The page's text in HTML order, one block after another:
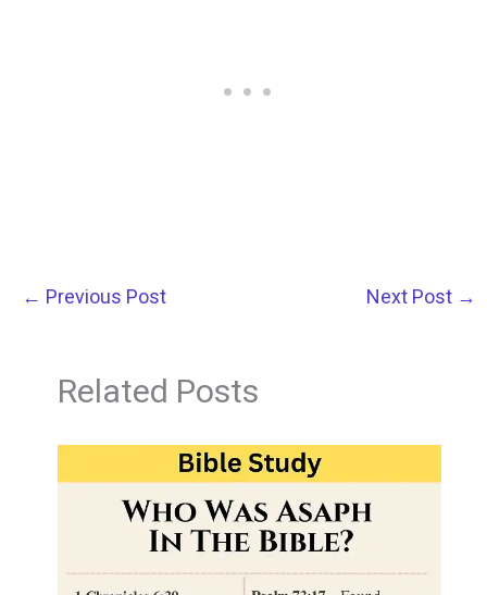
← Previous Post Next Post →
Related Posts